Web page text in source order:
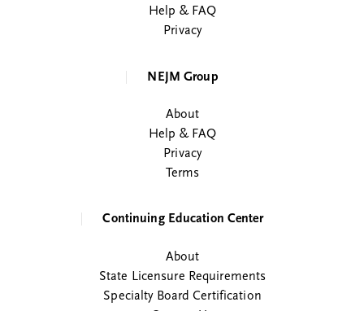
Help & FAQ
Privacy
NEJM Group
About
Help & FAQ
Privacy
Terms
Continuing Education Center
About
State Licensure Requirements
Specialty Board Certification